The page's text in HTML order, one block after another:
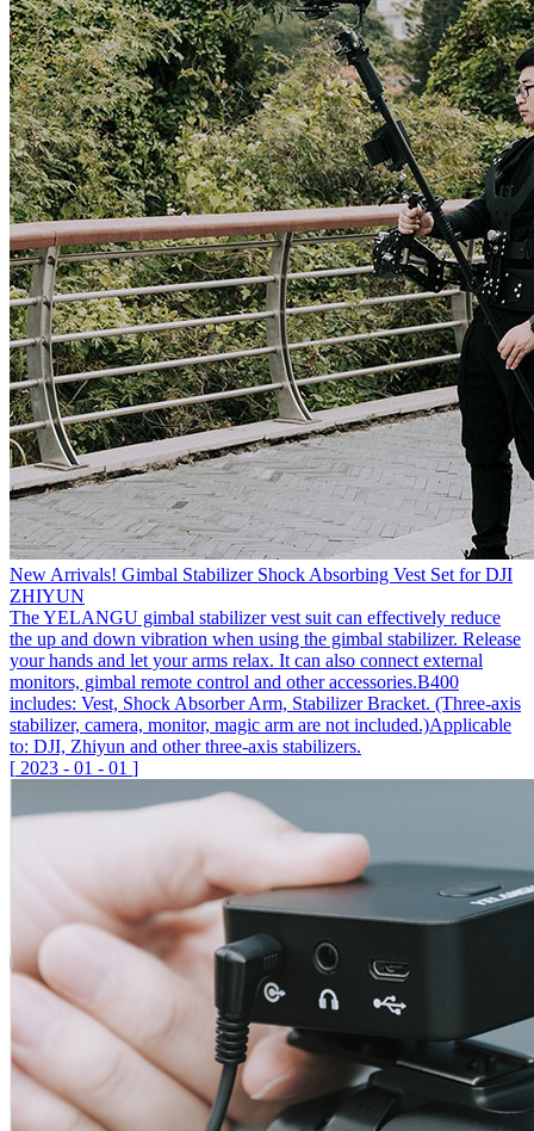
New Arrivals! Gimbal Stabilizer Shock Absorbing Vest Set for DJI
ZHIYUN
The YELANGU gimbal stabilizer vest suit can effectively reduce
the up and down vibration when using the gimbal stabilizer. Release
your hands and let your arms relax. It can also connect external
monitors, gimbal remote control and other accessories.B400
includes: Vest, Shock Absorber Arm, Stabilizer Bracket. (Three-axis
stabilizer, camera, monitor, magic arm are not included.)Applicable
to: DJI, Zhiyun and other three-axis stabilizers.
[ 2023 - 01 - 01 ]